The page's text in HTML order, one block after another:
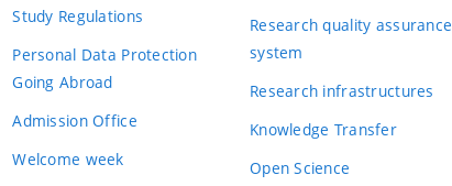
Study Regulations
Personal Data Protection
Going Abroad
Admission Office
Welcome week
Research quality assurance
system
Research infrastructures
Knowledge Transfer
Open Science